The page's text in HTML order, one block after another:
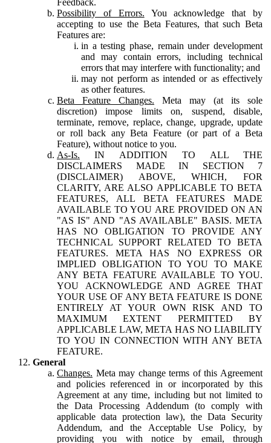
Possibility of Errors. You acknowledge that by
accepting to use the Beta Features, that such Beta
Features are:
in a testing phase, remain under development
and may contain errors, including technical
errors that may interfere with functionality; and
may not perform as intended or as effectively
as other features.
Beta Feature Changes. Meta may (at its sole
discretion) impose limits on, suspend, disable,
terminate, remove, replace, change, upgrade, update
or roll back any Beta Feature (or part of a Beta
Feature), without notice to you.
As-Is. IN ADDITION TO ALL THE
DISCLAIMERS MADE IN SECTION 7
(DISCLAIMER) ABOVE, WHICH, FOR
CLARITY, ARE ALSO APPLICABLE TO BETA
FEATURES, ALL BETA FEATURES MADE
AVAILABLE TO YOU ARE PROVIDED ON AN
"AS IS" AND "AS AVAILABLE" BASIS. META
HAS NO OBLIGATION TO PROVIDE ANY
TECHNICAL SUPPORT RELATED TO BETA
FEATURES. META HAS NO EXPRESS OR
IMPLIED OBLIGATION TO YOU TO MAKE
ANY BETA FEATURE AVAILABLE TO YOU.
YOU ACKNOWLEDGE AND AGREE THAT
YOUR USE OF ANY BETA FEATURE IS DONE
ENTIRELY AT YOUR OWN RISK AND TO
MAXIMUM EXTENT PERMITTED BY
APPLICABLE LAW, META HAS NO LIABILITY
TO YOU IN CONNECTION WITH ANY BETA
FEATURE.
General
Changes. Meta may change terms of this Agreement
and policies referenced in or incorporated by this
Agreement at any time, including but not limited to
the Data Processing Addendum (to comply with
applicable data protection law), the Data Security
Addendum, and the Acceptable Use Policy, by
providing you with notice by email, through